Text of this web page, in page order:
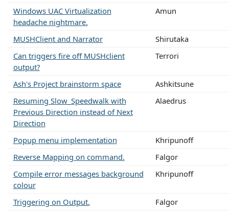
Windows UAC Virtualization
headache nightmare.
Amun
MUSHClient and Narrator
Shirutaka
Can triggers fire off MUSHclient
output?
Terrori
Ash's Project brainstorm space
Ashkitsune
Resuming Slow_Speedwalk with
Previous Direction instead of Next
Direction
Alaedrus
Popup menu implementation
Khripunoff
Reverse Mapping on command.
Falgor
Compile error messages background
colour
Khripunoff
Triggering on Output.
Falgor